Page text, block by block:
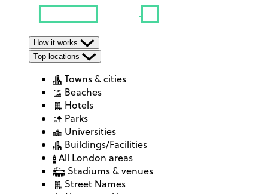
How it works
Top locations
Towns & cities
Beaches
Hotels
Parks
Universities
Buildings/Facilities
All London areas
Stadiums & venues
Street Names